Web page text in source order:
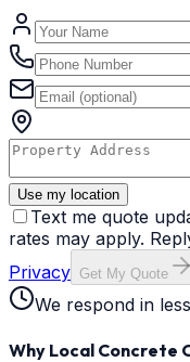
Use my location
Text me quote
rates may apply.
Privacy Get My Quote
We respond in
Why Local Concrete